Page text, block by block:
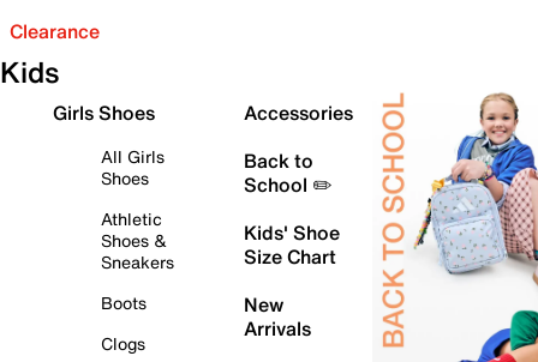
Clearance
Kids
Girls Shoes
All Girls
Shoes
Athletic
Shoes &
Sneakers
Boots
Clogs
Accessories
Back to
School ✏️
Kids' Shoe
Size Chart
New
Arrivals